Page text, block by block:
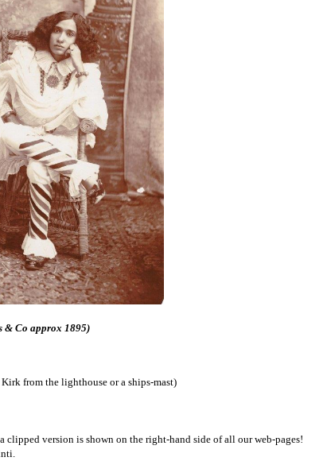
& Co approx 1895)
from the lighthouse or a ships-mast)
version is shown on the right-hand side of all our web-pages!